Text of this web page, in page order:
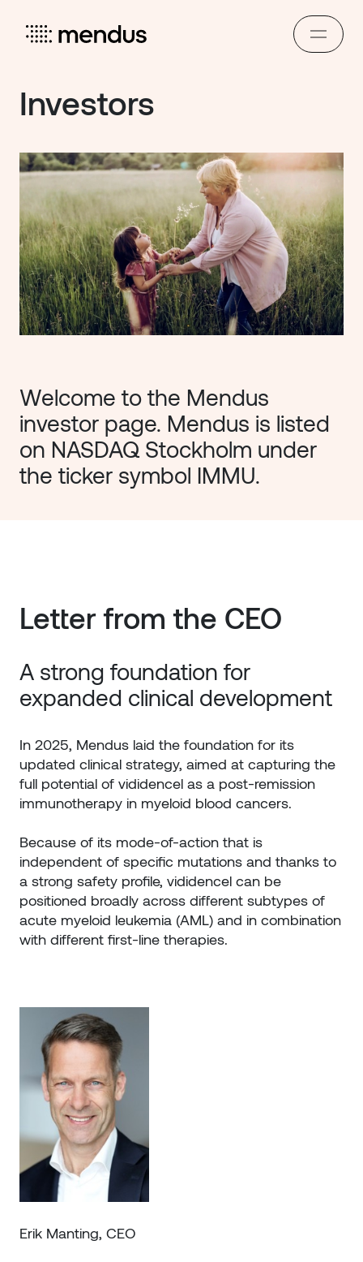
Investors
Welcome to the Mendus
investor page. Mendus is listed
on NASDAQ Stockholm under
the ticker symbol IMMU.
Letter from the CEO
A strong foundation for
expanded clinical development
In 2025, Mendus laid the foundation for its
updated clinical strategy, aimed at capturing the
full potential of vididencel as a post-remission
immunotherapy in myeloid blood cancers.
Because of its mode-of-action that is
independent of specific mutations and thanks to
a strong safety profile, vididencel can be
positioned broadly across different subtypes of
acute myeloid leukemia (AML) and in combination
with different first-line therapies.
Erik Manting, CEO